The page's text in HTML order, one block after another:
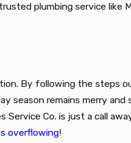
plumbing service like
By following the steps
season remains merry
Co. is just a call
overflowing!